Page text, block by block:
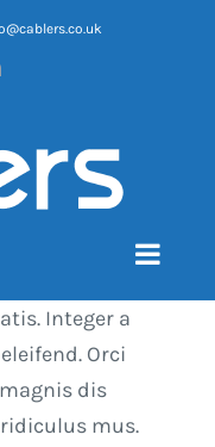
LinkedIn
Integer a
Orci
dis
mus.